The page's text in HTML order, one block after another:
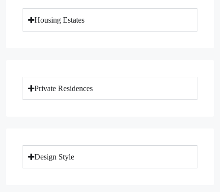
Housing Estates
Private Residences
Design Style